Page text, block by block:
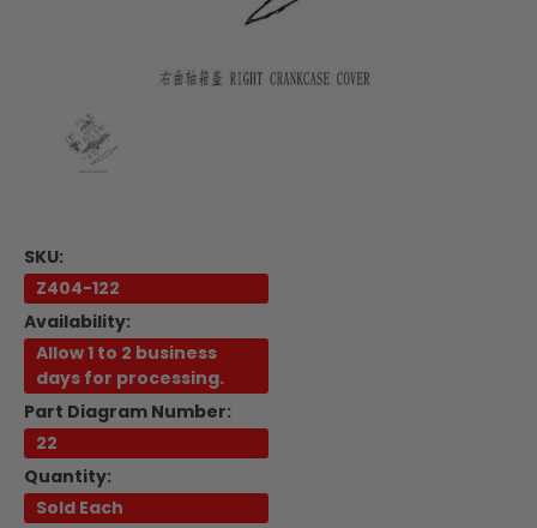
SKU:
Z404-122
Availability:
Allow 1 to 2 business
days for processing.
Part Diagram Number:
22
Quantity:
Sold Each